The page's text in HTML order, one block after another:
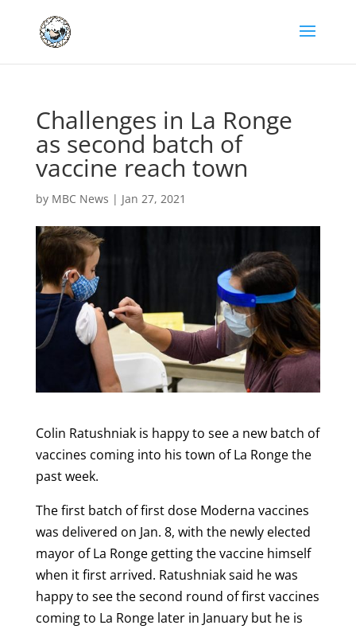
Challenges in La Ronge
as second batch of
vaccine reach town
by MBC News | Jan 27, 2021
Colin Ratushniak is happy to see a new batch of
vaccines coming into his town of La Ronge the
past week.
The first batch of first dose Moderna vaccines
was delivered on Jan. 8, with the newly elected
mayor of La Ronge getting the vaccine himself
when it first arrived. Ratushniak said he was
happy to see the second round of first vaccines
coming to La Ronge later in January but he is